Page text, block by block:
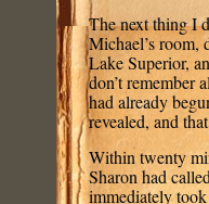
The next thing I
Michael’s
Lake Superior,
don’t remember
had already
revealed, and
Within twenty
Sharon had
immediately